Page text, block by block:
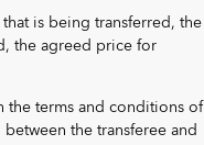
is being transferred, the
the agreed price for
the terms and conditions of
the transferee and